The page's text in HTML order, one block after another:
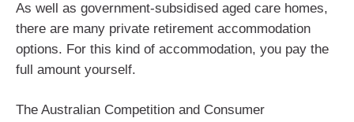
As well as government-subsidised aged care homes,
there are many private retirement accommodation
options. For this kind of accommodation, you pay the
full amount yourself.
The Australian Competition and Consumer